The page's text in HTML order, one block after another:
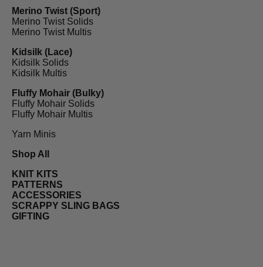
Merino Twist (Sport)
Merino Twist Solids
Merino Twist Multis
Kidsilk (Lace)
Kidsilk Solids
Kidsilk Multis
Fluffy Mohair (Bulky)
Fluffy Mohair Solids
Fluffy Mohair Multis
Yarn Minis
Shop All
KNIT KITS
PATTERNS
ACCESSORIES
SCRAPPY SLING BAGS
GIFTING